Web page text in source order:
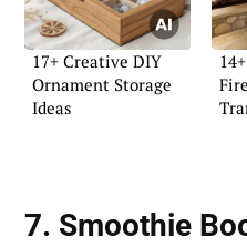
17+ Creative DIY
Ornament Storage
Ideas
7. Smoothie